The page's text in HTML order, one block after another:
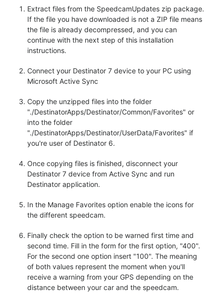
Extract files from the SpeedcamUpdates zip package.
If the file you have downloaded is not a ZIP file means
the file is already decompressed, and you can
continue with the next step of this installation
instructions.
Connect your Destinator 7 device to your PC using
Microsoft Active Sync
Copy the unzipped files into the folder
"./DestinatorApps/Destinator/Common/Favorites" or
into the folder
"./DestinatorApps/Destinator/UserData/Favorites" if
you're user of Destinator 6.
Once copying files is finished, disconnect your
Destinator 7 device from Active Sync and run
Destinator application.
In the Manage Favorites option enable the icons for
the different speedcam.
Finally check the option to be warned first time and
second time. Fill in the form for the first option, "400".
For the second one option insert "100". The meaning
of both values represent the moment when you'll
receive a warning from your GPS depending on the
distance between your car and the speedcam.